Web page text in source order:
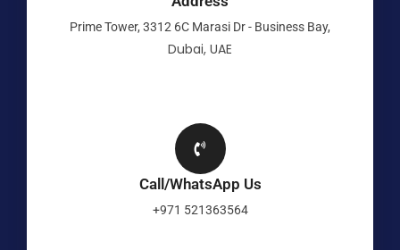
Prime Tower, 3312 6C Marasi Dr - Business Bay,
Dubai, UAE
Call/WhatsApp Us
+971 521363564